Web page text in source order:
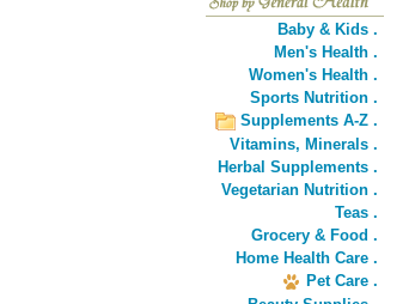
Baby & Kids .
Men's Health .
Women's Health .
Sports Nutrition .
Supplements A-Z .
Vitamins, Minerals .
Herbal Supplements .
Vegetarian Nutrition .
Teas .
Grocery & Food .
Home Health Care .
Pet Care .